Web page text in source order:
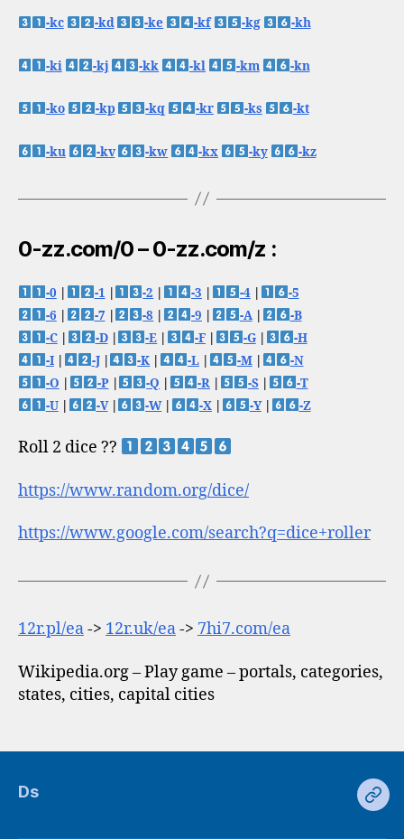
-kc -kd -ke -kf -kg -kh
-ki -kj -kk -kl -km -kn
-ko -kp -kq -kr -ks -kt
-ku -kv -kw -kx -ky -kz
0-zz.com/0 – 0-zz.com/z :
-0 -1 -2 -3 -4|
-5
-6
-7 -8 -9 -A|
-B
-C| -D| -E -F -G|
-H
-I| -J| -K -L -M|
-N
-O
-P| -Q -R -S|
-T
-U| -V| -W| -X -Y| -Z
Roll 2 dice ??
https://www.random.org/dice/
https://www.google.com/search?q=dice+roller
12r.pl/ea-> 12r.uk/ea-> 7hi7.com/ea
Wikipedia.org – Play game – portals, categories,
states, cities, capital cities
Ds
Ds